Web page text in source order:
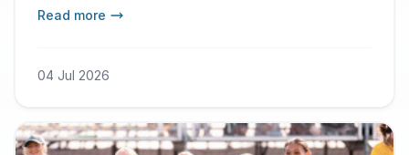
Read more
04 Jul 2026